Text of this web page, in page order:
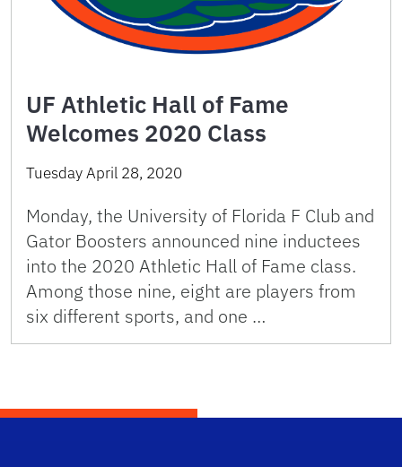
UF Athletic Hall of Fame
Welcomes 2020 Class
Tuesday April 28, 2020
Monday, the University of Florida F Club and
Gator Boosters announced nine inductees
into the 2020 Athletic Hall of Fame class.
Among those nine, eight are players from
six different sports, and one …